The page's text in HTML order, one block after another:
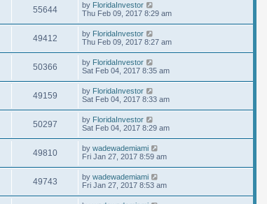
55644 by FloridaInvestor
Thu Feb 09, 2017 8:29 am
49412 by FloridaInvestor
Thu Feb 09, 2017 8:27 am
50366 by FloridaInvestor
Sat Feb 04, 2017 8:35 am
49159 by FloridaInvestor
Sat Feb 04, 2017 8:33 am
50297 by FloridaInvestor
Sat Feb 04, 2017 8:29 am
49810 by wadewademiami
Fri Jan 27, 2017 8:59 am
49743 by wadewademiami
Fri Jan 27, 2017 8:53 am